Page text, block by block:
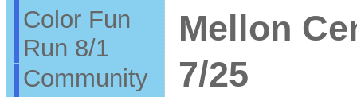
Color Fun
Run 8/1
Community
Mellon
7/25